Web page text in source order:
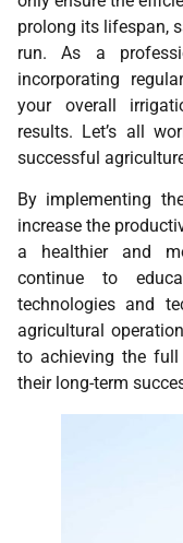
prolong its lifespan,
run. As a
incorporating
your overall
results. Let’s all
successful
By implementing
increase the
a healthier and
continue to
technologies and
agricultural
to achieving the
their long-term